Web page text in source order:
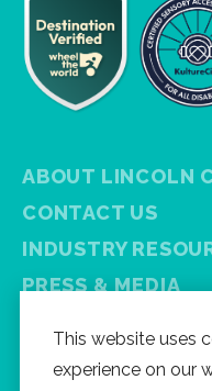
ABOUT LINCOLN
CONTACT US
INDUSTRY
PRESS & MEDIA
FREE VISITOR
This website uses
experience on our